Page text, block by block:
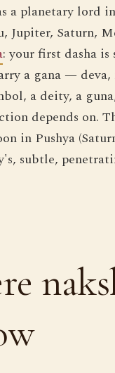
a planetary lord
Jupiter, Saturn,
: your first dasha
a gana —
a deity, a
depends on.
in Pushya
subtle,